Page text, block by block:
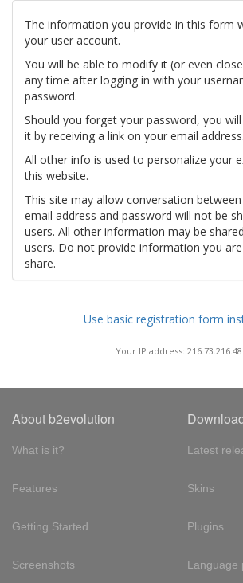
The information you provide in this form
your user account.
You will be able to modify it (or even
any time after logging in with your
password.
Should you forget your password, you
it by receiving a link on your email address.
All other info is used to personalize your
this website.
This site may allow conversation
email address and password will not be
users. All other information may be
users. Do not provide information you
share.
Use basic registration form
Your IP address: 216.73.216.48
About b2evolution
What is it?
Features
Getting Started
Screenshots
Latest
Skins
Plugins
Language